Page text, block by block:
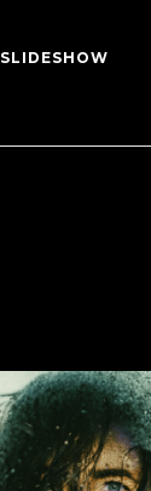
SLIDESHOW